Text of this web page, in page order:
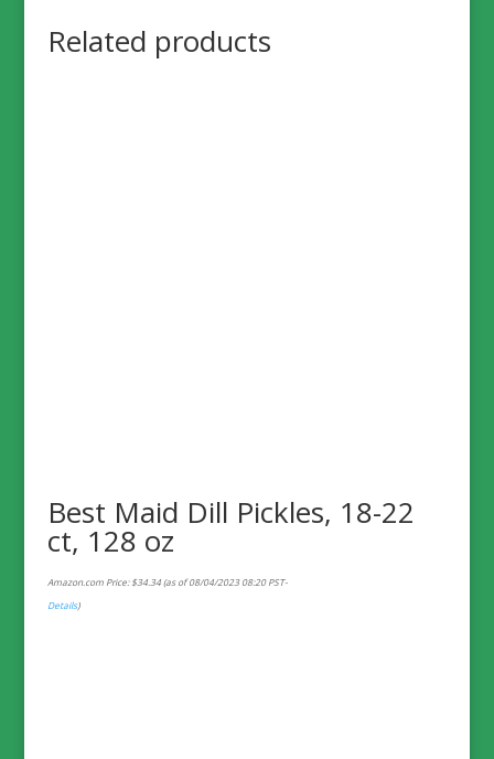
Related products
Best Maid Dill Pickles, 18-22
ct, 128 oz
Amazon.com Price:$34.34(as of 08/04/2023 08:20 PST-
Details)